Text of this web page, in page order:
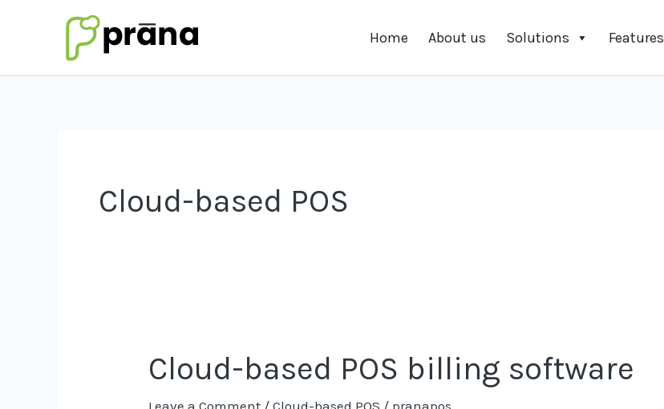
Home About us Solutions Features
Cloud-based POS
Cloud-based POS billing software
Leave a Comment /Cloud-based POS / pranapos
Cloud-
based